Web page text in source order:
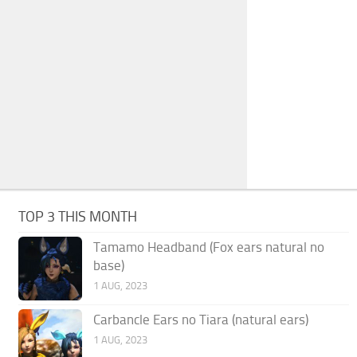
TOP 3 THIS MONTH
Tamamo Headband (Fox ears natural no
base)
1 AUG, 2023
Carbancle Ears no Tiara (natural ears)
1 AUG, 2023